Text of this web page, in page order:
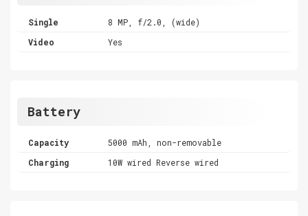
Single
8 MP, f/2.0, (wide)
Video
Yes
Battery
Capacity
5000 mAh, non-removable
Charging
10W wired Reverse wired